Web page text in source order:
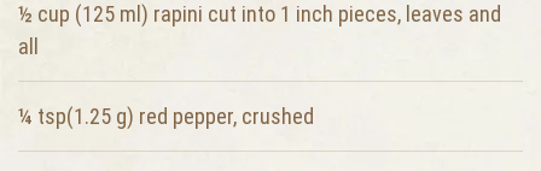
½ cup (125 ml) rapini cut into 1 inch pieces, leaves and
all
¼ tsp(1.25 g) red pepper, crushed